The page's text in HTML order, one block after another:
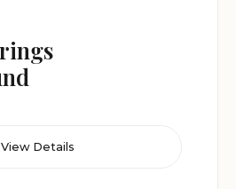
View Details